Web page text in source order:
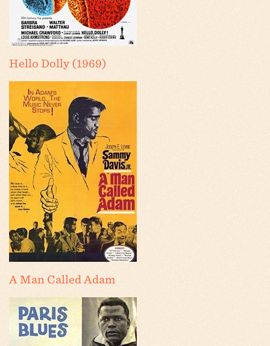
Hello Dolly (1969)
A Man Called Adam